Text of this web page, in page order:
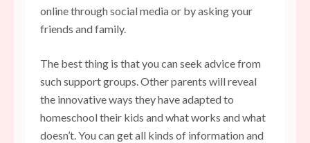
online through social media or by asking your
friends and family.
The best thing is that you can seek advice from
such support groups. Other parents will reveal
the innovative ways they have adapted to
homeschool their kids and what works and what
doesn’t. You can get all kinds of information and